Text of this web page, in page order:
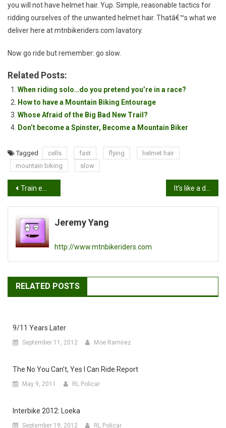
you will not have helmet hair. Yup. Simple, reasonable tactics for
ridding ourselves of the unwanted helmet hair. Thatâ€™s what we
deliver here at mtnbikeriders.com lavatory.
Now go ride but remember: go slow.
Related Posts:
When riding solo…do you pretend you’re in a race?
How to have a Mountain Biking Entourage
Whose Afraid of the Big Bad New Trail?
Don’t become a Spinster, Become a Mountain Biker
Tagged cells fast flying
helmet hair
mountain biking
slow
Post
navigation
Train em’ young…
Jeremy Yang
http://www.mtnbikeriders.com
RELATED POSTS
9/11 Years Later
September 11, 2012 Moe Ramirez
The No You Can’t, Yes I Can Ride Report
May 9, 2011 RL Policar
Interbike 2012: Loeka
September 19, 2012 RL Policar